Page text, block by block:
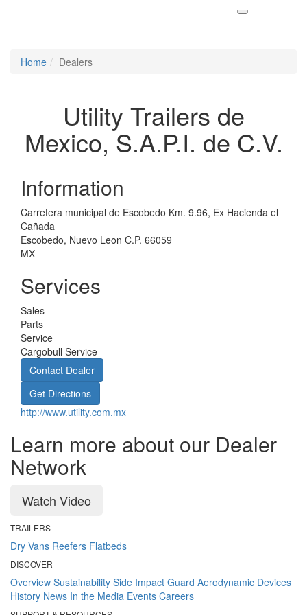
Home Dealers
Utility Trailers de
Mexico, S.A.P.I. de C.V.
Information
Carretera municipal de Escobedo Km. 9.96, Ex Hacienda el
Cañada
Escobedo, Nuevo Leon C.P. 66059
MX
Services
Sales
Parts
Service
Cargobull Service
Contact Dealer
Get Directions
http://www.utility.com.mx
Learn more about our Dealer
Network
Watch Video
TRAILERS
Dry Vans Reefers Flatbeds
DISCOVER
Overview Sustainability Side Impact Guard Aerodynamic Devices
History News In the Media Events Careers